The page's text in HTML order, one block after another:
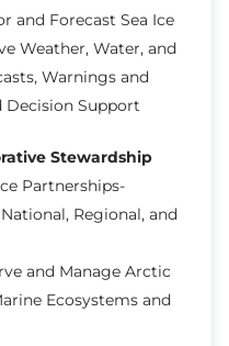
and Forecast Sea Ice
Weather, Water, and
Warnings and
Decision Support
Stewardship
Partnerships-
Regional, and
and Manage Arctic
Ecosystems and